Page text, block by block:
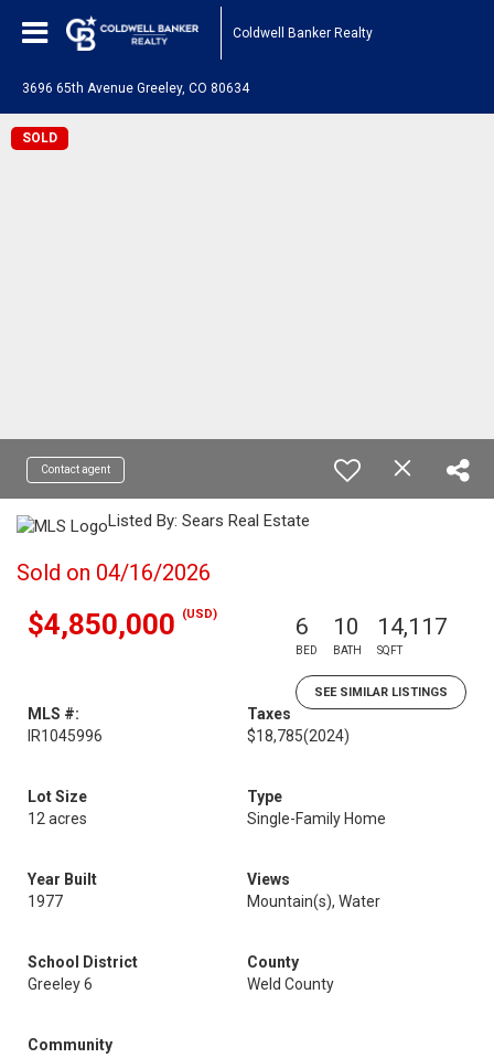
Coldwell Banker Realty
3696 65th Avenue Greeley, CO 80634
SOLD
Contact agent
Listed By: Sears Real Estate
Sold on 04/16/2026
$4,850,000 (USD) 6
BED
10
BATH
14,117
SQFT
SEE SIMILAR LISTINGS
MLS #:
IR1045996
Taxes
$18,785(2024)
Lot Size
12 acres
Type
Single-Family Home
Year Built
1977
Views
Mountain(s), Water
School District
Greeley 6
County
Weld County
Community